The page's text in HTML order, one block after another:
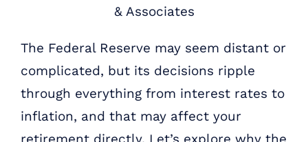
The Federal Reserve may seem distant or
complicated, but its decisions ripple
through everything from interest rates to
inflation, and that may affect your
retirement directly. Let’s explore why the